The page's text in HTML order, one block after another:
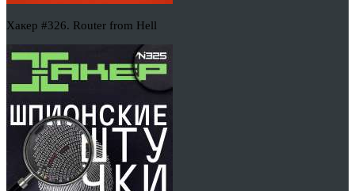
Хакер #326. Router from Hell